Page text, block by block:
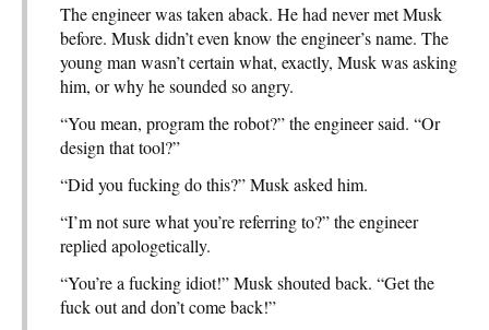
The engineer was taken aback. He had never met Musk
before. Musk didn’t even know the engineer’s name. The
young man wasn’t certain what, exactly, Musk was asking
him, or why he sounded so angry.
“You mean, program the robot?” the engineer said. “Or
design that tool?”
“Did you fucking do this?” Musk asked him.
“I’m not sure what you’re referring to?” the engineer
replied apologetically.
“You’re a fucking idiot!” Musk shouted back. “Get the
fuck out and don’t come back!”